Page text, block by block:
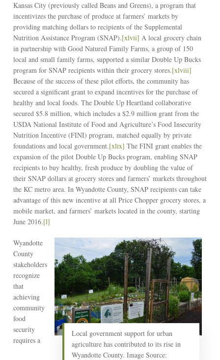
Kansas City (previously called Beans and Greens), a program that
incentivizes the purchase of produce at farmers’ markets by
providing matching dollars to recipients of the Supplemental
Nutrition Assistance Program (SNAP).[xlvii] A local grocery chain
in partnership with Good Natured Family Farms, a group of 150
local and small family farms, supported a similar Double Up Bucks
program for SNAP recipients within their grocery stores.[xlviii]
Because of the success of these pilot efforts, the community has
secured a significant grant to expand incentives for the purchase of
healthy and local foods. The Double Up Heartland collaborative
secured $5.8 million, which includes a $2.9 million grant from the
USDA National Institute of Food and Agriculture’s Food Insecurity
Nutrition Incentive (FINI) program, matched equally by private
foundations and local government.[xlix] The FINI grant enables the
expansion of the pilot Double Up Bucks program, enabling SNAP
recipients to buy healthy, fresh produce by doubling the value of
their SNAP dollars at grocery stores and farmers’ markets throughout
the KC metro area. In Wyandotte County, SNAP recipients can take
advantage of this new incentive at all Price Chopper grocery stores, a
mobile market, and farmers’ markets located in the county, starting
June 2016.[l]
Local government support for urban
agriculture has contributed to its rise in
Wyandotte County. Image Source:
Wyandotte
County
stakeholders
recognize
that
achieving
community
food
security
requires a